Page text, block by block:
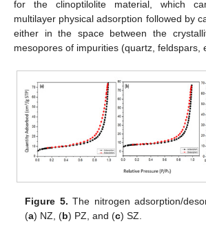
for the clinoptilolite material, which
multilayer physical adsorption followed by
either in the space between the
mesopores of impurities (quartz, feldspars,
Figure 5. The nitrogen adsorption/
(a) NZ, (b) PZ, and (c) SZ.